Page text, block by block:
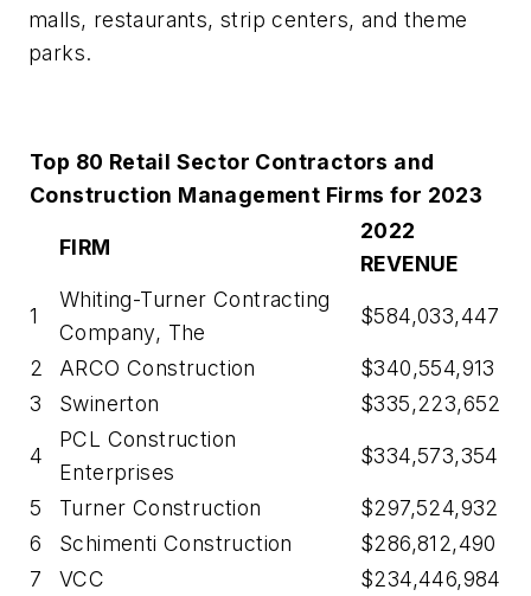
malls, restaurants, strip centers, and theme
parks.
Top 80 Retail Sector Contractors and
Construction Management Firms for 2023
FIRM
2022
REVENUE
1
Whiting-Turner Contracting
Company, The
$584,033,447
2 ARCO Construction
$340,554,913
3
Swinerton $335,223,652
4
PCL Construction
Enterprises
$334,573,354
5 Turner Construction
$297,524,932
6
Schimenti Construction
$286,812,490
7
VCC
$234,446,984